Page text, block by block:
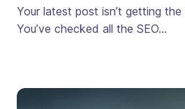
Your latest post isn’t getting
You’ve checked all the SEO…